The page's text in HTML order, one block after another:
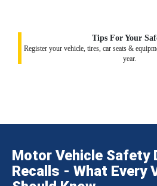
Tips For Your
Register your vehicle, tires, car seats &
year.
Motor Vehicle Safety
Recalls - What Every